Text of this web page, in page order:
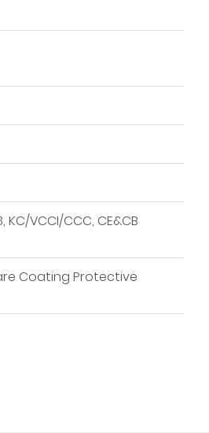
VCCI/CCC, CE&CB
Coating Protective